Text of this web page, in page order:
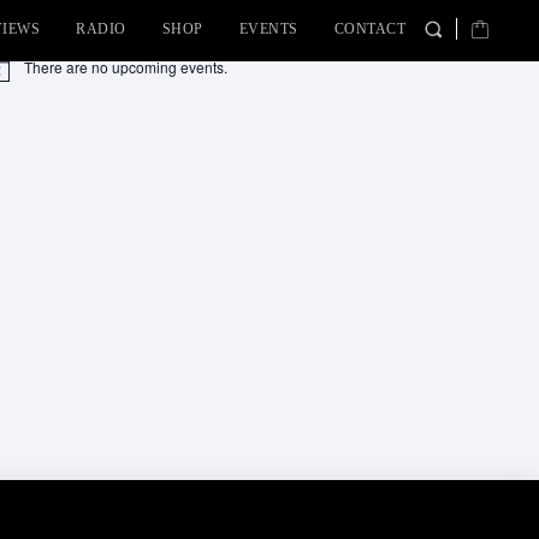
RADIO SHOP EVENTS CONTACT
There are no upcoming events.